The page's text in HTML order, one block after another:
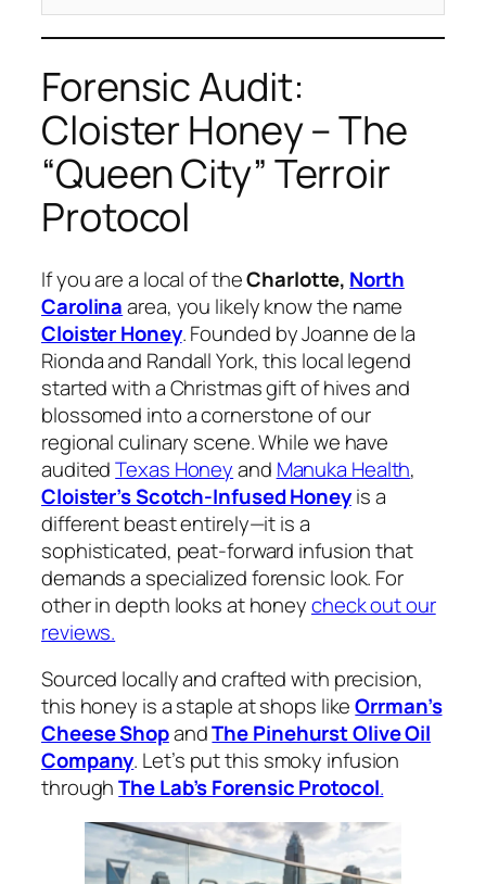
Forensic Audit:
Cloister Honey – The
“Queen City” Terroir
Protocol
If you are a local of theCharlotte, North
Carolinaarea, you likely know the name
Cloister Honey. Founded by Joanne de la
Rionda and Randall York, this local legend
started with a Christmas gift of hives and
blossomed into a cornerstone of our
regional culinary scene. While we have
auditedTexas Honeyand Manuka Health,
Cloister’s Scotch-Infused Honeyis a
different beast entirely—it is a
sophisticated, peat-forward infusion that
demands a specialized forensic look. For
other in depth looks at honeycheck out our
reviews.
Sourced locally and crafted with precision,
this honey is a staple at shops likeOrrman’s
Cheese ShopandThe Pinehurst Olive Oil
Company. Let’s put this smoky infusion
throughThe Lab’s Forensic Protocol.